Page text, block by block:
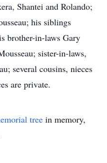
Shantei and Rolando;
his siblings
brother-in-laws Gary
sister-in-laws,
several cousins, nieces
are private.
tree in memory,